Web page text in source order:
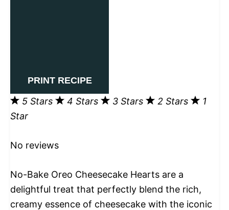
PRINT RECIPE
5 Stars 4 Stars 3 Stars 2 Stars
1
Star
No reviews
No-Bake Oreo Cheesecake Hearts are a
delightful treat that perfectly blend the rich,
creamy essence of cheesecake with the iconic